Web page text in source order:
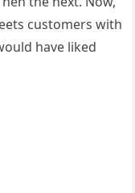
customers with
have liked